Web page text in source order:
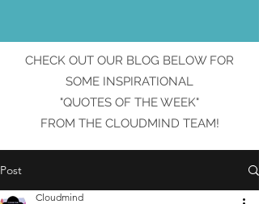
CHECK OUT OUR BLOG BELOW FOR
SOME INSPIRATIONAL
"QUOTES OF THE WEEK"
FROM THE CLOUDMIND TEAM!
Post
Cloudmind